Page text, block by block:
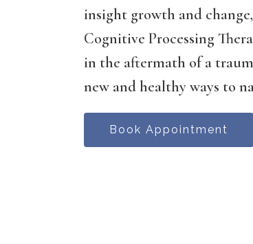
insight growth and
Cognitive Processing
in the aftermath of a
new and healthy ways to
Book Appointment